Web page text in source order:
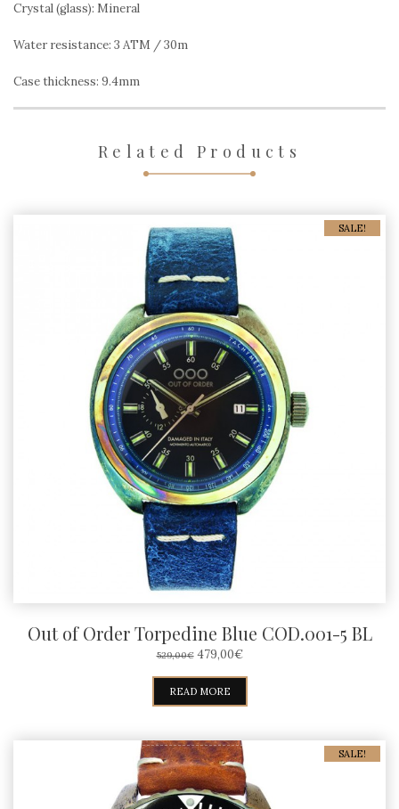
Crystal (glass): Mineral
Water resistance: 3 ATM / 30m
Case thickness: 9.4mm
Related Products
SALE!
Out of Order Torpedine Blue COD.001-5 BL
529,00€ ORIGINAL
WAS:
529,00€.
479,00€CURRENT
479,00€.
READ MORE
SALE!